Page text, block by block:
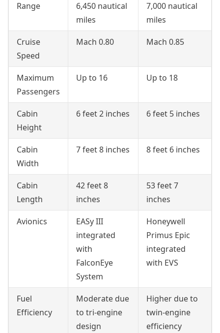
Range
6,450 nautical
miles
7,000 nautical
miles
Cruise
Speed
Mach 0.80 Mach 0.85
Maximum
Passengers
Up to 16 Up to 18
Cabin
Height
6 feet 2 inches 6 feet 5 inches
Cabin
Width
7 feet 8 inches 8 feet 6 inches
Cabin
Length
42 feet 8
inches
53 feet 7
inches
Avionics
EASy III
integrated
with
FalconEye
System
Honeywell
Primus Epic
integrated
with EVS
Fuel
Efficiency
Moderate due
to tri-engine
design
Higher due to
twin-engine
efficiency